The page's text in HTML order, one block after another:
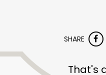
SHARE
That's